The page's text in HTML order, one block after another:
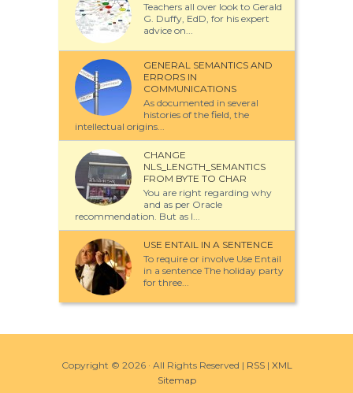
Teachers all over look to Gerald
G. Duffy, EdD, for his expert
advice on...
GENERAL SEMANTICS AND
ERRORS IN
COMMUNICATIONS
As documented in several
histories of the field, the
intellectual origins...
CHANGE
NLS_LENGTH_SEMANTICS
FROM BYTE TO CHAR
You are right regarding why
and as per Oracle
recommendation. But as I...
USE ENTAIL IN A SENTENCE
To require or involve Use Entail
in a sentence The holiday party
for three...
Copyright © 2026 · All Rights Reserved | RSS| XML
Sitemap